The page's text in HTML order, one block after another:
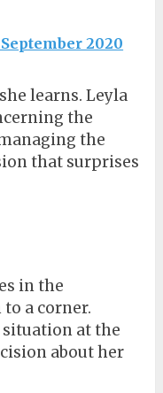
2020
learns. Leyla
the
the
that surprises
in the
to a corner.
at the
about her